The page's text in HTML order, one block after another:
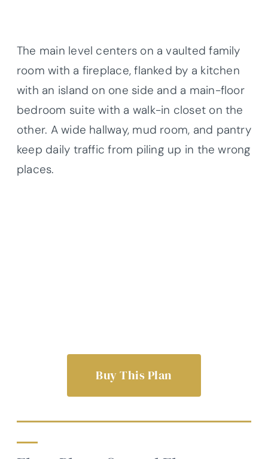
The main level centers on a vaulted family
room with a fireplace, flanked by a kitchen
with an island on one side and a main-floor
bedroom suite with a walk-in closet on the
other. A wide hallway, mud room, and pantry
keep daily traffic from piling up in the wrong
places.
Buy This Plan